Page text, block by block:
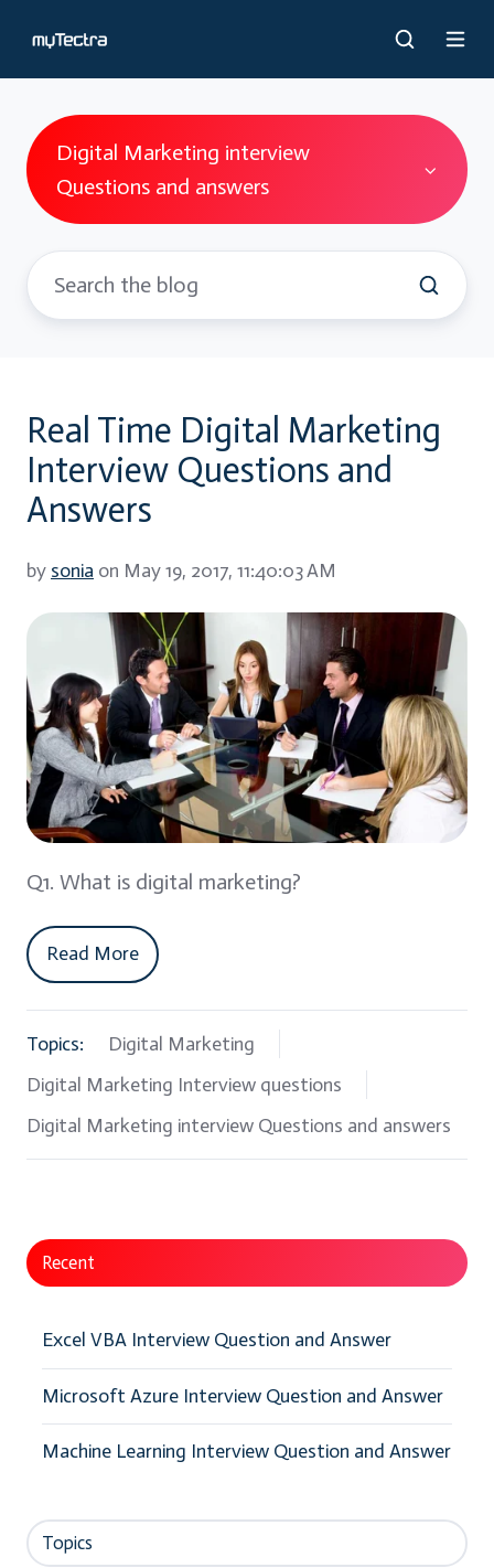
Digital Marketing interview
Questions and answers
Real Time Digital Marketing
Interview Questions and
Answers
by sonia on May 19, 2017, 11:40:03 AM
Q1. What is digital marketing?
Read More
Topics:
Digital Marketing
Digital Marketing Interview questions
Digital Marketing interview Questions and answers
Recent
Excel VBA Interview Question and Answer
Microsoft Azure Interview Question and Answer
Machine Learning Interview Question and Answer
Topics